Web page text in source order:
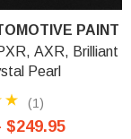
PAINT
AXR, Brilliant
Pearl
(1)
$249.95